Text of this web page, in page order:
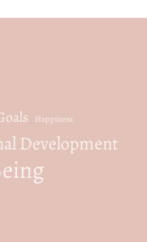
Happiness
Development